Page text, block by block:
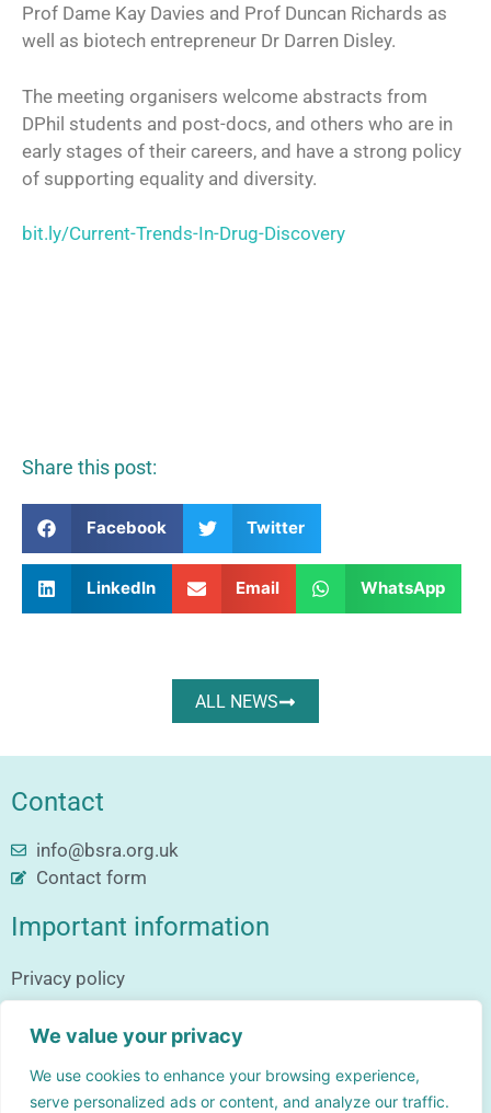
We value your privacy
We use cookies to enhance your browsing experience,
serve personalized ads or content, and analyze our traffic.
Prof Dame Kay Davies and Prof Duncan Richards as
well as biotech entrepreneur Dr Darren Disley.
The meeting organisers welcome abstracts from
DPhil students and post-docs, and others who are in
early stages of their careers, and have a strong policy
of supporting equality and diversity.
bit.ly/Current-Trends-In-Drug-Discovery
Share this post:
Facebook Twitter
LinkedIn Email WhatsApp
ALL NEWS
Contact
info@bsra.org.uk
Contact form
Important information
Privacy policy
Follow us